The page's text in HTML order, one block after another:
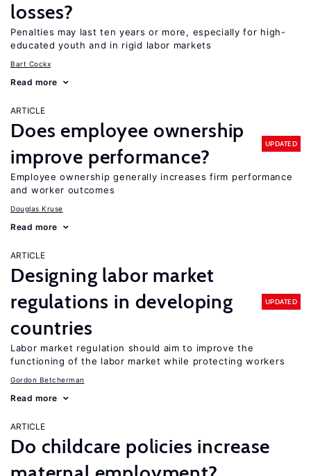
losses?
Penalties may last ten years or more, especially for high-
educated youth and in rigid labor markets
Bart Cockx
Read more
ARTICLE
Does employee ownership
improve performance?
UPDATED
Employee ownership generally increases firm performance
and worker outcomes
Douglas Kruse
Read more
ARTICLE
Designing labor market
regulations in developing
countries
UPDATED
Labor market regulation should aim to improve the
functioning of the labor market while protecting workers
Gordon Betcherman
Read more
ARTICLE
Do childcare policies increase